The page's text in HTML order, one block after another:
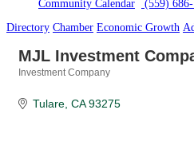
Community Calendar (559)
Directory Chamber Economic Growth
MJL Investment
Investment Company
Tulare CA 93275